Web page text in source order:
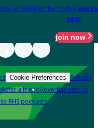
an RHS Member today and
year
Join now
Cookie Preferences Policies
Refer a friendAdvertise with us
RHS podcasts